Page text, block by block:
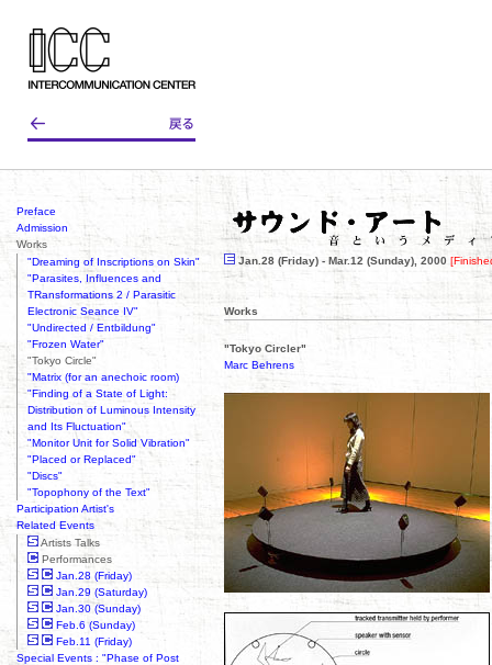
Preface
Admission
Works
"Dreaming of Inscriptions on Skin"
"Parasites, Influences and
TRansformations 2 / Parasitic
Electronic Seance IV"
"Undirected / Entbildung"
"Frozen Water"
"Tokyo Circle"
"Matrix (for an anechoic room)
"Finding of a State of Light:
Distribution of Luminous Intensity
and Its Fluctuation"
"Monitor Unit for Solid Vibration"
"Placed or Replaced"
"Discs"
"Topophony of the Text"
Participation Artist's
Related Events
Artists Talks
Performances
Jan.28 (Friday)
Jan.29 (Saturday)
Jan.30 (Sunday)
Feb.6 (Sunday)
Feb.11 (Friday)
Special Events : "Phase of Post
Jan.28 (Friday) - Mar.12 (Sunday), 2000
Works
"Tokyo Circler"
Marc Behrens